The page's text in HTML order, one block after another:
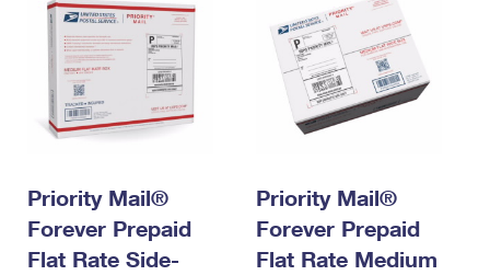
Priority Mail®
Forever Prepaid
Flat Rate Side-
Priority Mail®
Forever Prepaid
Flat Rate Medium